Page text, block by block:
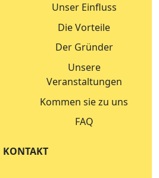
Unser Einfluss
Die Vorteile
Der Gründer
Unsere
Veranstaltungen
Kommen sie zu uns
FAQ
KONTAKT